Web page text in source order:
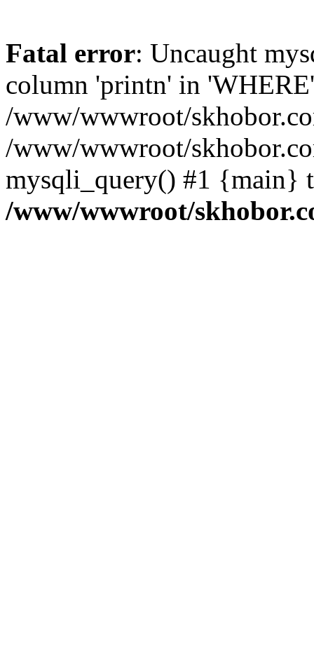
Fatal error: Uncaught
column 'printn' in
/www/wwwroot/
/www/wwwroot/
mysqli_query() #1 {main}
/www/wwwroot/